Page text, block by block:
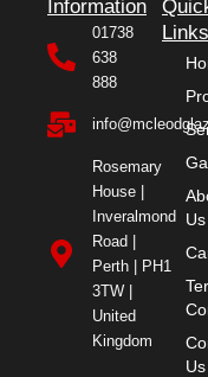
Information
01738
638
888
Rosemary
House |
Inveralmond
Road |
Perth | PH1
3TW |
United
Kingdom
Links
Us
Us